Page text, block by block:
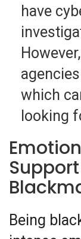
have
which
looking
Being